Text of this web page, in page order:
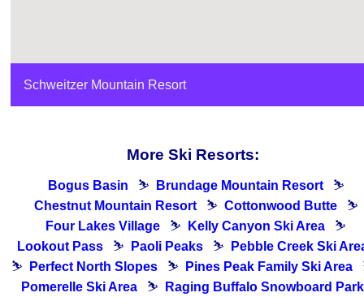
Schweitzer Mountain Resort
More Ski Resorts:
Bogus Basin ⛷ Brundage Mountain Resort
⛷
Chestnut Mountain Resort
⛷ Cottonwood Butte
⛷
Four Lakes Village
⛷ Kelly Canyon Ski Area
⛷
Lookout Pass
⛷ Paoli Peaks ⛷
Pebble Creek Ski
⛷
Perfect North Slopes ⛷ Pines Peak Family Ski Area
Pomerelle Ski Area
⛷
Raging Buffalo Snowboard Park